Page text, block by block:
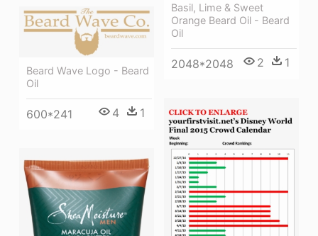
Basil, Lime & Sweet
Orange Beard Oil - Beard
Oil
2048*2048 2 1
Beard Wave Logo - Beard
Oil
600*241 4 1